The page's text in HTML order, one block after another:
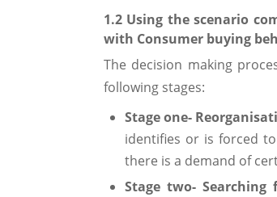
1.2 Using the scenario
with Consumer buying
The decision making
following stages:
Stage one-
identifies or is forced
there is a demand of
Stage two-